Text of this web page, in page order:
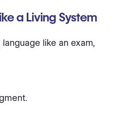
a Living System
like an exam,